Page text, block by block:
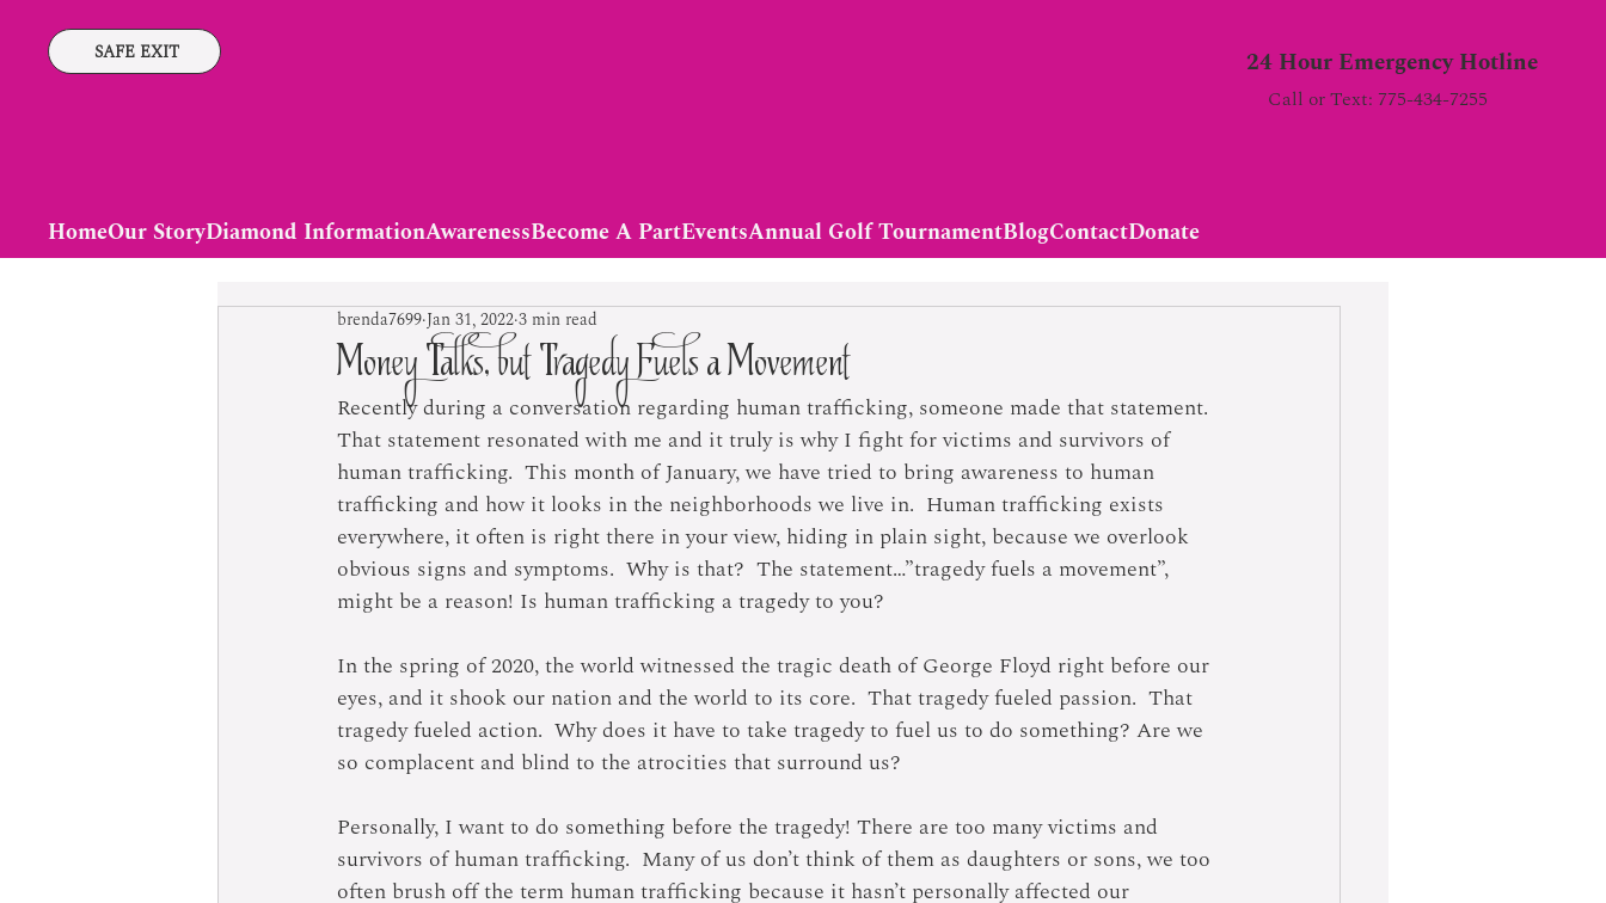
24 Hour Emergency Hotline
Call or Text: 775-434-7255
HomeOur StoryDiamond InformationAwarenessBecome A PartEventsAnnual Golf TournamentBlogContactDonate
SAFE EXIT
Money Talks, but Tragedy Fuels a Movement
brenda7699 Jan 31, 20223 min read
Recently during a conversation regarding human trafficking, someone made that statement.
That statement resonated with me and it truly is why I fight for victims and survivors of
human trafficking.  This month of January, we have tried to bring awareness to human
trafficking and how it looks in the neighborhoods we live in.  Human trafficking exists
everywhere, it often is right there in your view, hiding in plain sight, because we overlook
obvious signs and symptoms.  Why is that?  The statement…”tragedy fuels a movement”,
might be a reason! Is human trafficking a tragedy to you?
In the spring of 2020, the world witnessed the tragic death of George Floyd right before our
eyes, and it shook our nation and the world to its core.  That tragedy fueled passion.  That
tragedy fueled action.  Why does it have to take tragedy to fuel us to do something? Are we
so complacent and blind to the atrocities that surround us?
Personally, I want to do something before the tragedy! There are too many victims and
survivors of human trafficking.  Many of us don’t think of them as daughters or sons, we too
often brush off the term human trafficking because it hasn’t personally affected our